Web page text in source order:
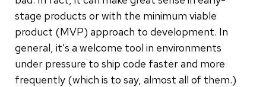
stage products or with the minimum viable
product (MVP) approach to development. In
general, it’s a welcome tool in environments
under pressure to ship code faster and more
frequently (which is to say, almost all of them.)